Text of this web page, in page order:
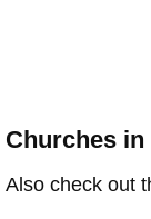
Churches in
Also check out